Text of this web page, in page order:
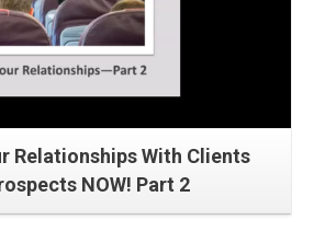
Relationships With Clients
NOW! Part 2